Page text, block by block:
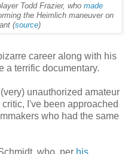
Todd Frazier, who made
the Heimlich maneuver on
(source)
career along with his
a terrific documentary.
unauthorized amateur
I've been approached
who had the same
who, per his